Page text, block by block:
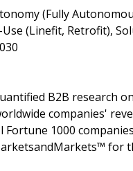
(Fully
(Linefit, Retrofit),
B2B research
companies'
1000
for